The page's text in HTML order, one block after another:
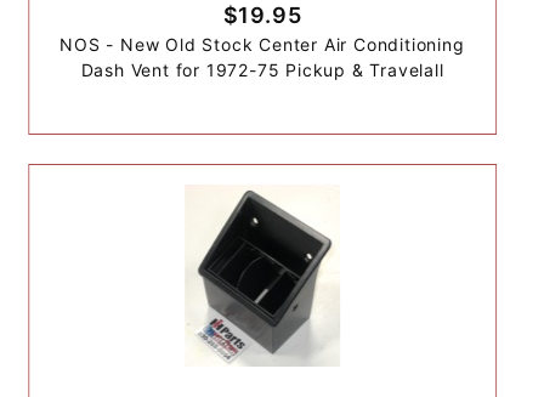
$19.95
NOS - New Old Stock Center Air Conditioning
Dash Vent for 1972-75 Pickup & Travelall